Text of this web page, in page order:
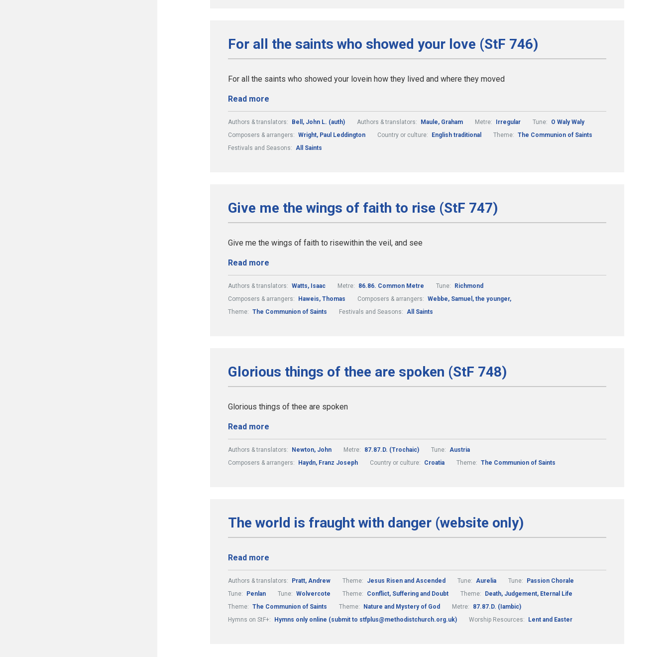
For all the saints who showed your love (StF 746)
For all the saints who showed your lovein how they lived and where they moved
Read more
Authors & translators: Bell, John L. (auth) Authors & translators: Maule, Graham Metre: Irregular Tune:
O Waly Waly
Composers & arrangers: Wright, Paul Leddington Country or culture: English traditional Theme: The Communion of Saints
Festivals and Seasons: All Saints
Give me the wings of faith to rise (StF 747)
Give me the wings of faith to risewithin the veil, and see
Read more
Authors & translators: Watts, Isaac Metre: 86.86. Common Metre Tune:
Richmond
Composers & arrangers:
Haweis, Thomas Composers & arrangers: Webbe, Samuel, the younger,
Theme: The Communion of Saints Festivals and Seasons: All Saints
Glorious things of thee are spoken (StF 748)
Glorious things of thee are spoken
Read more
Authors & translators: Newton, John Metre: 87.87.D. (Trochaic) Tune: Austria
Composers & arrangers:
Haydn, Franz Joseph Country or culture: Croatia Theme: The Communion of Saints
The world is fraught with danger (website only)
Read more
Authors & translators: Pratt, Andrew Theme: Jesus Risen and Ascended Tune: Aurelia Tune:
Passion Chorale
Tune:
Penlan Tune: Wolvercote Theme: Conflict, Suffering and Doubt Theme:
Death, Judgement, Eternal Life
Theme: The Communion of Saints Theme: Nature and Mystery of God Metre:
87.87.D. (Iambic)
Hymns on StF+:
Hymns only online (submit to stfplus@methodistchurch.org.uk) Worship Resources: Lent and Easter